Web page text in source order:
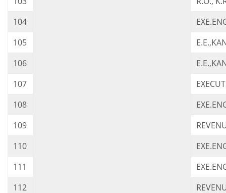
104
105
106
107
108
109
110
111
112